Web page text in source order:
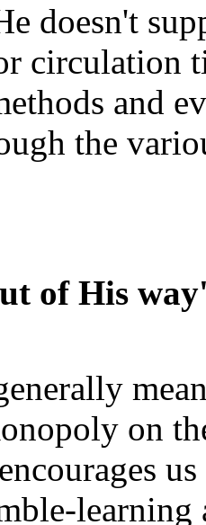
doesn't
circulation
and
the
of His
on